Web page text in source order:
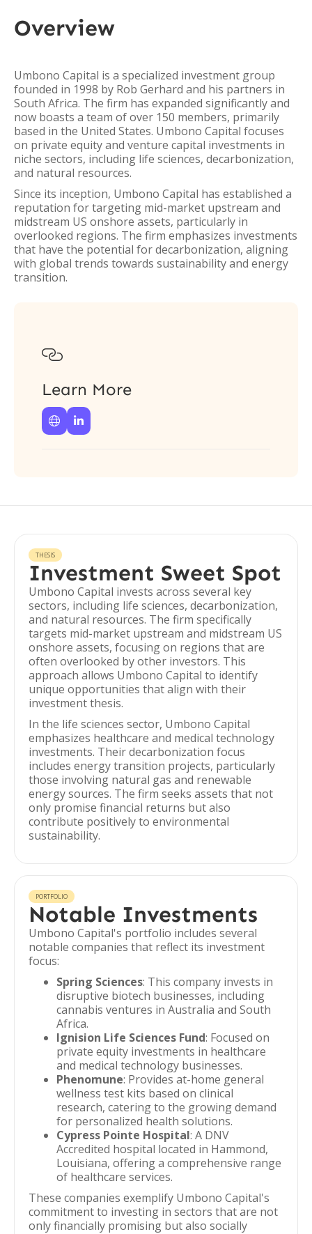
Overview
Umbono Capital is a specialized investment group
founded in 1998 by Rob Gerhard and his partners in
South Africa. The firm has expanded significantly and
now boasts a team of over 150 members, primarily
based in the United States. Umbono Capital focuses
on private equity and venture capital investments in
niche sectors, including life sciences, decarbonization,
and natural resources.
Since its inception, Umbono Capital has established a
reputation for targeting mid-market upstream and
midstream US onshore assets, particularly in
overlooked regions. The firm emphasizes investments
that have the potential for decarbonization, aligning
with global trends towards sustainability and energy
transition.

Learn More
 
THESIS
Investment Sweet Spot
Umbono Capital invests across several key
sectors, including life sciences, decarbonization,
and natural resources. The firm specifically
targets mid-market upstream and midstream US
onshore assets, focusing on regions that are
often overlooked by other investors. This
approach allows Umbono Capital to identify
unique opportunities that align with their
investment thesis.
In the life sciences sector, Umbono Capital
emphasizes healthcare and medical technology
investments. Their decarbonization focus
includes energy transition projects, particularly
those involving natural gas and renewable
energy sources. The firm seeks assets that not
only promise financial returns but also
contribute positively to environmental
sustainability.
PORTFOLIO
Notable Investments
Umbono Capital's portfolio includes several
notable companies that reflect its investment
focus:
Spring Sciences: This company invests in
disruptive biotech businesses, including
cannabis ventures in Australia and South
Africa.
Ignision Life Sciences Fund: Focused on
private equity investments in healthcare
and medical technology businesses.
Phenomune: Provides at-home general
wellness test kits based on clinical
research, catering to the growing demand
for personalized health solutions.
Cypress Pointe Hospital: A DNV
Accredited hospital located in Hammond,
Louisiana, offering a comprehensive range
of healthcare services.
These companies exemplify Umbono Capital's
commitment to investing in sectors that are not
only financially promising but also socially